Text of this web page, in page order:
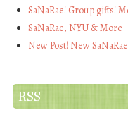
SaNaRae! Group gifts!
SaNaRae, NYU & More
New Post! New
RSS